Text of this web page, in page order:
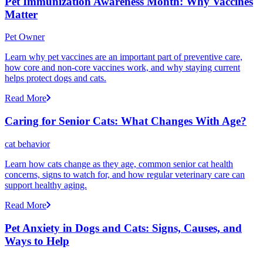
Matter
Pet Owner
Learn why pet vaccines are an important part of preventive care,
how core and non-core vaccines work, and why staying current
helps protect dogs and cats.
Read More
Caring for Senior Cats: What Changes With Age?
cat behavior
Learn how cats change as they age, common senior cat health
concerns, signs to watch for, and how regular veterinary care can
support healthy aging.
Read More
Pet Anxiety in Dogs and Cats: Signs, Causes, and
Ways to Help